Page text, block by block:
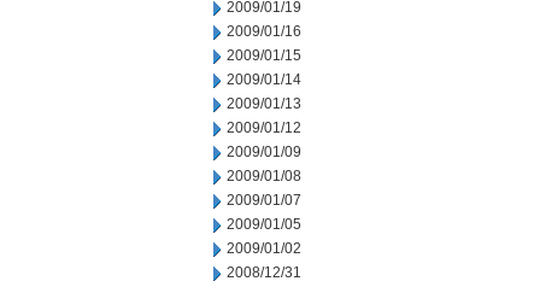
2009/01/19
2009/01/16
2009/01/15
2009/01/14
2009/01/13
2009/01/12
2009/01/09
2009/01/08
2009/01/07
2009/01/05
2009/01/02
2008/12/31